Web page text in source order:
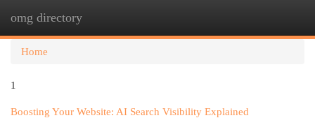
omg directory
Home
1
Boosting Your Website: AI Search Visibility Explained